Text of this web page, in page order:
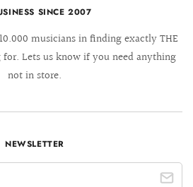
SINCE 2007
musicians in finding exactly THE
Lets us know if you need anything
not in store.
NEWSLETTER